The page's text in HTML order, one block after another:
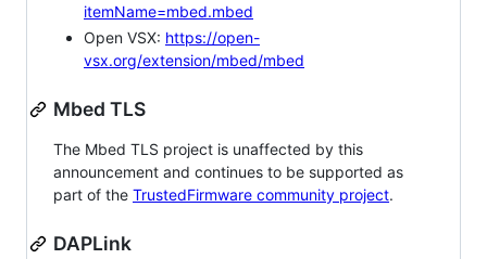
itemName=mbed.mbed
Open VSX: https://open-
vsx.org/extension/mbed/mbed
Mbed TLS
The Mbed TLS project is unaffected by this
announcement and continues to be supported as
part of the TrustedFirmware community project.
DAPLink